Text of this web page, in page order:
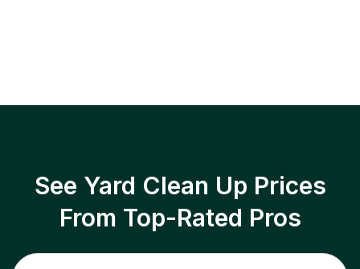
See Yard Clean Up Prices
From Top-Rated Pros